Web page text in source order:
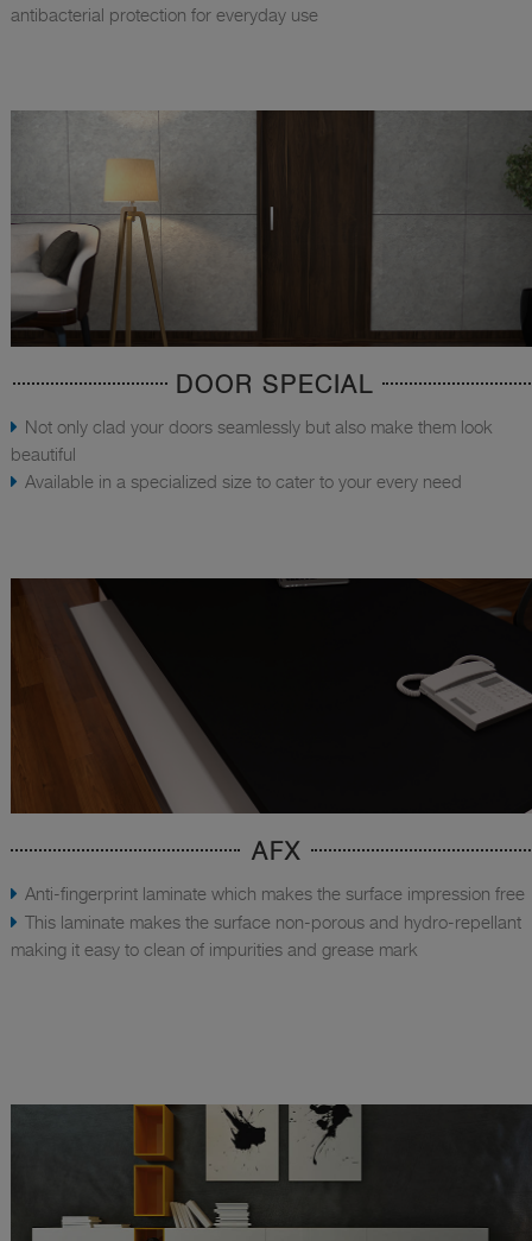
antibacterial protection for everyday use
DOOR SPECIAL
Not only clad your doors seamlessly but also make them look
beautiful
Available in a specialized size to cater to your every need
AFX
Anti-fingerprint laminate which makes the surface impression free
This laminate makes the surface non-porous and hydro-repellant
making it easy to clean of impurities and grease mark